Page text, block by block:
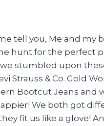
tell you, Me and my
hunt for the perfect
stumbled upon
Strauss & Co. Gold
Bootcut Jeans and
We both got
fit us like a glove!